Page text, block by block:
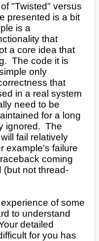
"Twisted" versus
presented is a bit
is a
that
a core idea that
The code it is
only
that
in a real system
need to be
for a long
ignored. The
fail relatively
example's failure
coming
(but not thread-
of some
to understand
detailed
for you has